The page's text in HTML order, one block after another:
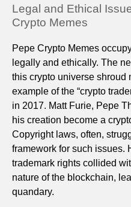
Legal and Ethical
Crypto Memes
Pepe Crypto Memes
legally and ethically. The
this crypto universe shroud
example of the “crypto
in 2017. Matt Furie, Pepe
his creation become a
Copyright laws, often,
framework for such issues.
trademark rights collided
nature of the blockchain,
quandary.